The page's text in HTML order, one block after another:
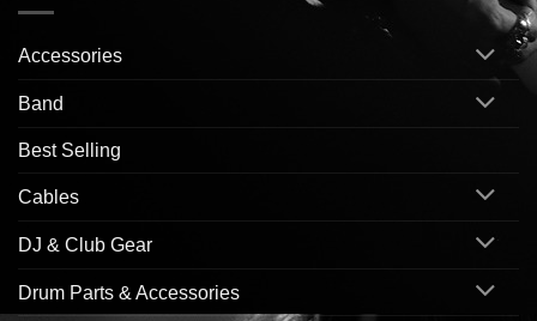
Accessories
Band
Best Selling
Cables
DJ & Club Gear
Drum Parts & Accessories